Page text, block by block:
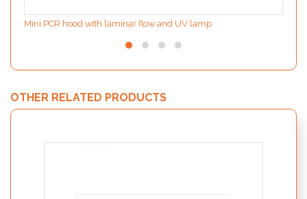
Mini PCR hood with laminar flow and UV lamp
OTHER RELATED PRODUCTS